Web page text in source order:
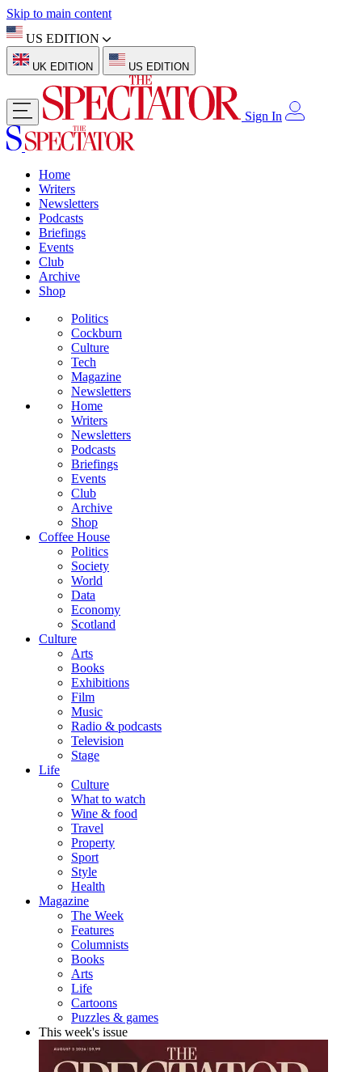
Skip to main content
US EDITION
UK EDITION US EDITION
Sign In
Home
Writers
Newsletters
Podcasts
Briefings
Events
Club
Archive
Shop
Politics
Cockburn
Culture
Tech
Magazine
Newsletters
Home
Writers
Newsletters
Podcasts
Briefings
Events
Club
Archive
Shop
Coffee House
Politics
Society
World
Data
Economy
Scotland
Culture
Arts
Books
Exhibitions
Film
Music
Radio & podcasts
Television
Stage
Life
Culture
What to watch
Wine & food
Travel
Property
Sport
Style
Health
Magazine
The Week
Features
Columnists
Books
Arts
Life
Cartoons
Puzzles & games
This week's issue